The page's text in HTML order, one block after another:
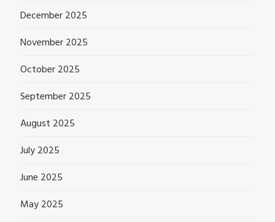
December 2025
November 2025
October 2025
September 2025
August 2025
July 2025
June 2025
May 2025